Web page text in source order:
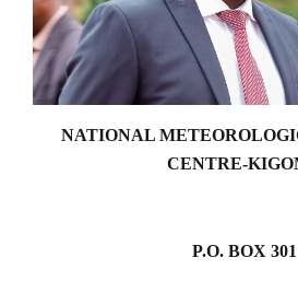
NATIONAL
CENTRE-
P.O. BOX 301